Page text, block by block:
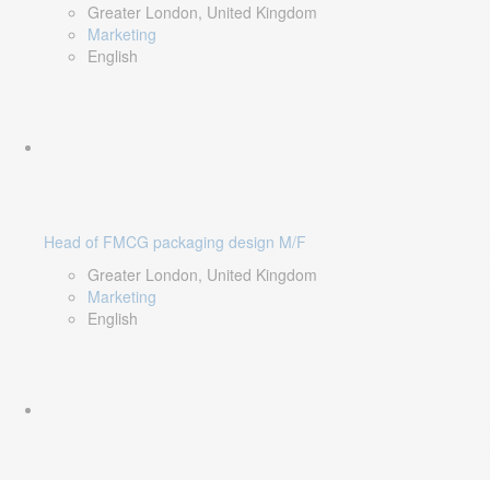
Greater London, United Kingdom
Marketing
English
Head of FMCG packaging design M/F
Greater London, United Kingdom
Marketing
English